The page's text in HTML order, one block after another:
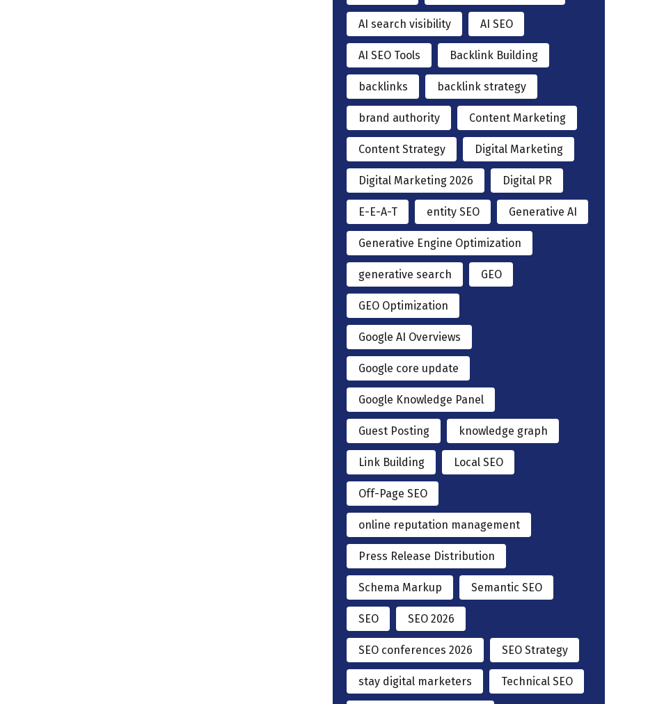
AI search visibility AI SEO
AI SEO Tools Backlink Building
backlinks backlink strategy
brand authority Content Marketing
Content Strategy Digital Marketing
Digital Marketing 2026 Digital PR
E-E-A-T entity SEO Generative AI
Generative Engine Optimization
generative search GEO
GEO Optimization
Google AI Overviews
Google core update
Google Knowledge Panel
Guest Posting knowledge graph
Link Building Local SEO
Off-Page SEO
online reputation management
Press Release Distribution
Schema Markup Semantic SEO
SEO SEO 2026
SEO conferences 2026 SEO Strategy
stay digital marketers Technical SEO